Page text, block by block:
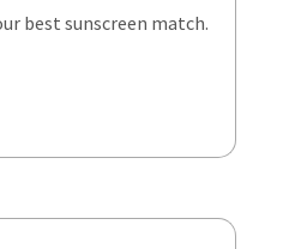
best sunscreen match.